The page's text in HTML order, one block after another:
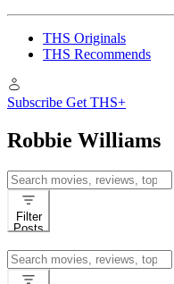
THS Originals
THS Recommends
Subscribe Get THS+
Robbie Williams
Search
for:
Filter
Posts
Search
for: